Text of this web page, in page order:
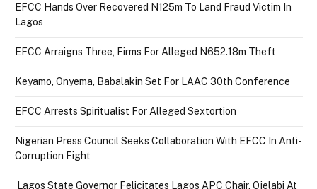
EFCC Hands Over Recovered N125m To Land Fraud Victim In
Lagos
EFCC Arraigns Three, Firms For Alleged N652.18m Theft
Keyamo, Onyema, Babalakin Set For LAAC 30th Conference
EFCC Arrests Spiritualist For Alleged Sextortion
Nigerian Press Council Seeks Collaboration With EFCC In Anti-
Corruption Fight
Lagos State Governor Felicitates Lagos APC Chair, Ojelabi At